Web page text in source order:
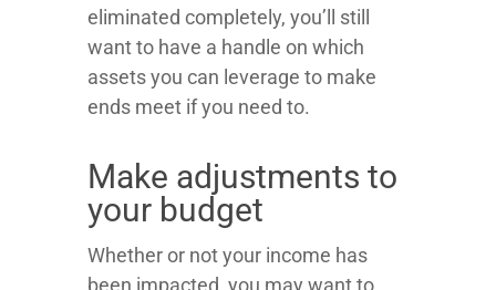
eliminated completely, you’ll still
want to have a handle on which
assets you can leverage to make
ends meet if you need to.
Make adjustments to
your budget
Whether or not your income has
been impacted, you may want to